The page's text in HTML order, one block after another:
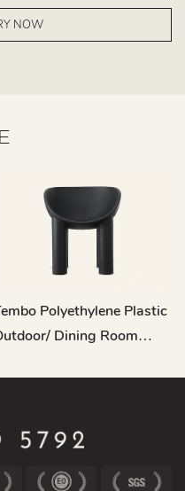
NOW
Polyethylene Plastic
Dining Room